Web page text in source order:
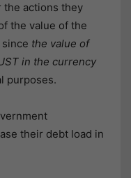
actions they
the value of the
the value of
in the currency
purposes.
their debt load in